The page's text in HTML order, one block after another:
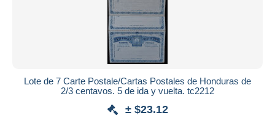
Lote de 7 Carte Postale/Cartas Postales de Honduras de
2/3 centavos. 5 de ida y vuelta. tc2212
± $23.12